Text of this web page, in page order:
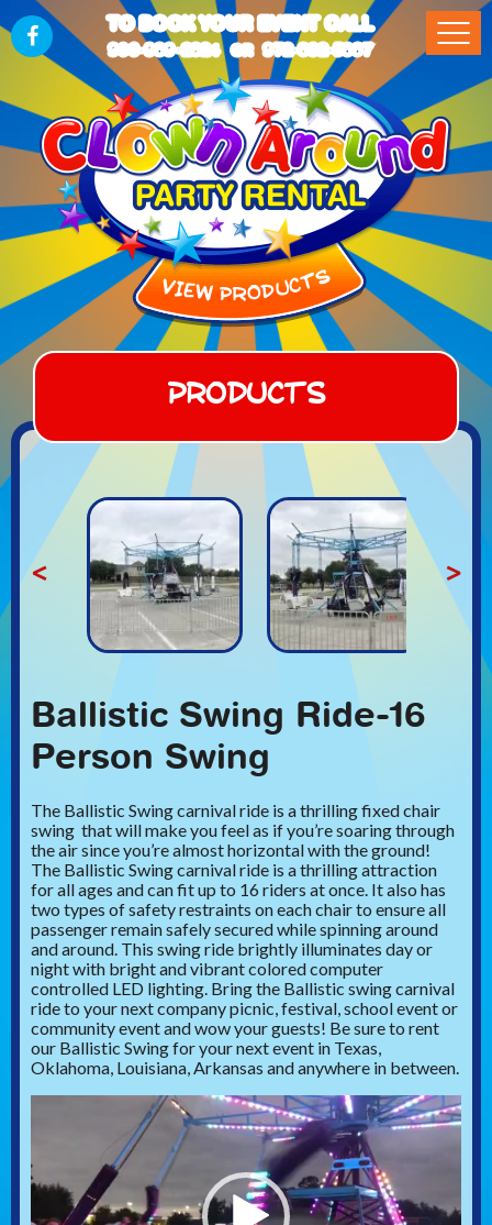
TO BOOK YOUR EVENT CALL
903-989-2824 OR 972-832-5867
Products
< >
Ballistic Swing Ride-16
Person Swing
The Ballistic Swing carnival ride is a thrilling fixed chair
swing that will make you feel as if you’re soaring through
the air since you’re almost horizontal with the ground!
The Ballistic Swing carnival ride is a thrilling attraction
for all ages and can fit up to 16 riders at once. It also has
two types of safety restraints on each chair to ensure all
passenger remain safely secured while spinning around
and around. This swing ride brightly illuminates day or
night with bright and vibrant colored computer
controlled LED lighting. Bring the Ballistic swing carnival
ride to your next company picnic, festival, school event or
community event and wow your guests! Be sure to rent
our Ballistic Swing for your next event in Texas,
Oklahoma, Louisiana, Arkansas and anywhere in between.
Video